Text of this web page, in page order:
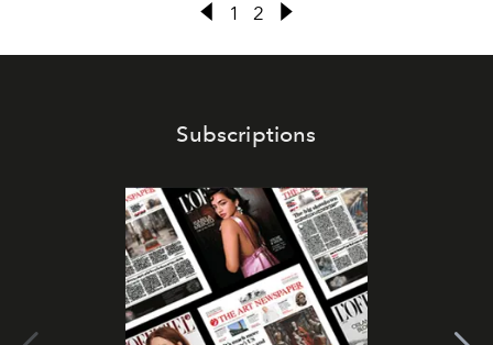
1 2
Subscriptions